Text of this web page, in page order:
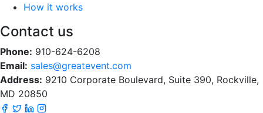
How it works
Contact us
Phone: 910-624-6208
Email: sales@greatevent.com
Address: 9210 Corporate Boulevard, Suite 390, Rockville,
MD 20850